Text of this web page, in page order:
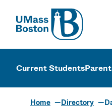
UMass
Current Students
Home Directory